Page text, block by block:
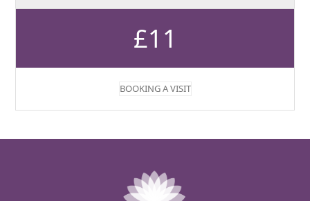
£11
BOOKING A VISIT